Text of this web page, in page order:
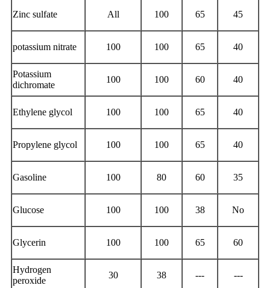
Zinc sulfate All 100 65 45
potassium nitrate 100 100 65 40
Potassium
dichromate
100 100 60 40
Ethylene glycol 100 100 65 40
Propylene glycol 100 100 65 40
Gasoline 100 80 60 35
Glucose 100 100 38 No
Glycerin 100 100 65 60
Hydrogen
peroxide
30 38 --- ---